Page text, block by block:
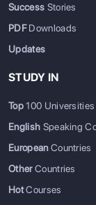
Success Stories
PDFDownloads
Updates
STUDY IN
Top100 Universities
English Speaking
EuropeanCountries
OtherCountries
HotCourses